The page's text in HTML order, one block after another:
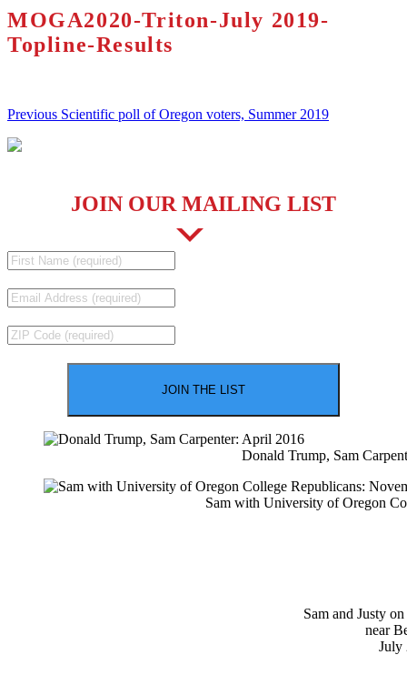
MOGA2020-Triton-July 2019-
Topline-Results
Post
navigation
Previous
Previous Scientific poll of Oregon voters, Summer 2019
JOIN OUR MAILING LIST
Donald Trump, Sam
Sam with University of Oregon
Sam and Justy
near
July